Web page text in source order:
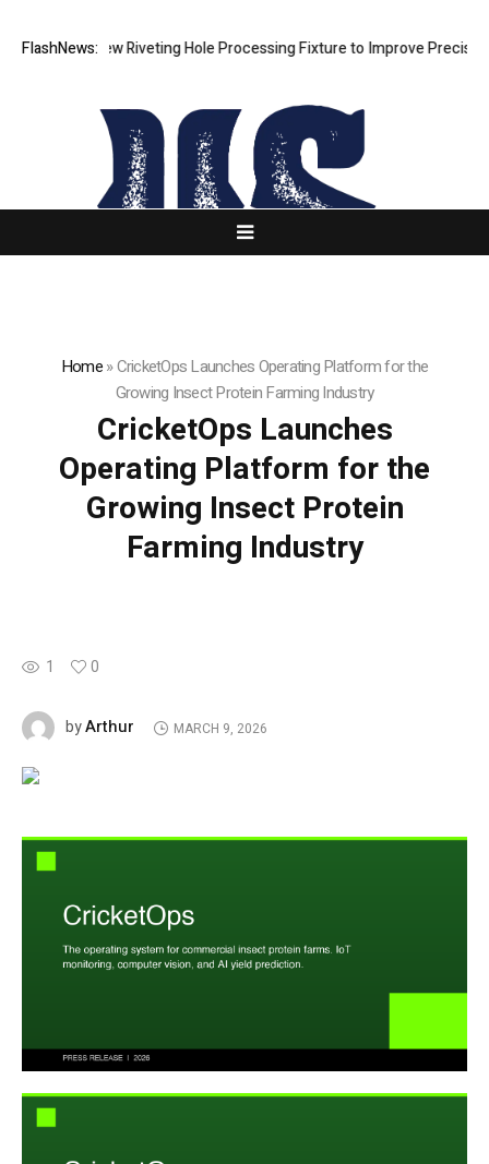
FlashNews:
New Riveting Hole Processing Fixture to Improve Precision
Home»CricketOps Launches Operating Platform for the
Growing Insect Protein Farming Industry
CricketOps Launches
Operating Platform for the
Growing Insect Protein
Farming Industry
1 0
byArthur MARCH 9, 2026